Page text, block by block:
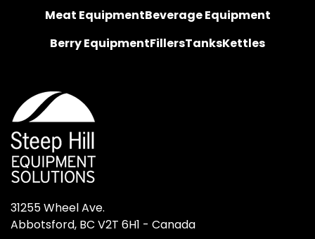
Meat EquipmentBeverage Equipment
Berry EquipmentFillersTanksKettles
31255 Wheel Ave.
Abbotsford, BC V2T 6H1 - Canada